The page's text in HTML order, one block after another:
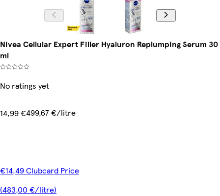
Nivea Cellular Expert Filler Hyaluron Replumping Serum 30
ml
No ratings yet
14,99 €499,67 €/litre
€14,49 Clubcard Price
(483,00 €/litre)